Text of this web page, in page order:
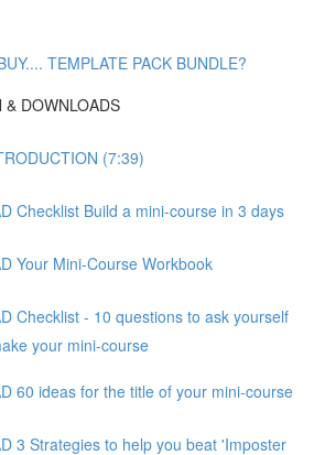
TEMPLATE PACK BUNDLE?
DOWNLOADS
(7:39)
Checklist Build a mini-course in 3 days
Your Mini-Course Workbook
Checklist - 10 questions to ask yourself
your mini-course
60 ideas for the title of your mini-course
3 Strategies to help you beat 'Imposter